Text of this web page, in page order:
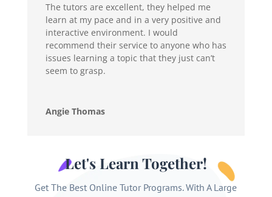
The tutors are excellent, they helped me
learn at my pace and in a very positive and
interactive environment. I would
recommend their service to anyone who has
issues learning a topic that they just can’t
seem to grasp.
Angie Thomas
Let's Learn Together!
Get The Best Online Tutor Programs. With A Large